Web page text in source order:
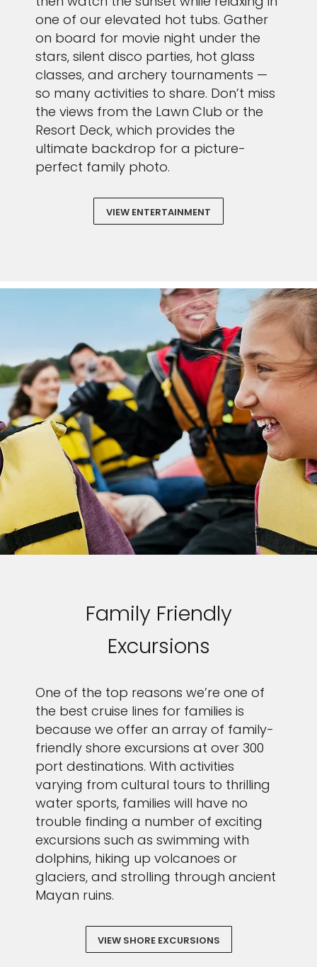
one of our elevated hot tubs. Gather
on board for movie night under the
stars, silent disco parties, hot glass
classes, and archery tournaments —
so many activities to share. Don’t miss
the views from the Lawn Club or the
Resort Deck, which provides the
ultimate backdrop for a picture-
perfect family photo.
VIEW ENTERTAINMENT
Family Friendly
Excursions
One of the top reasons we’re one of
the best cruise lines for families is
because we offer an array of family-
friendly shore excursions at over 300
port destinations. With activities
varying from cultural tours to thrilling
water sports, families will have no
trouble finding a number of exciting
excursions such as swimming with
dolphins, hiking up volcanoes or
glaciers, and strolling through ancient
Mayan ruins.
VIEW SHORE EXCURSIONS